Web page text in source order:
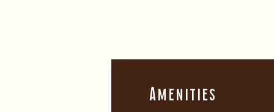
Amenities